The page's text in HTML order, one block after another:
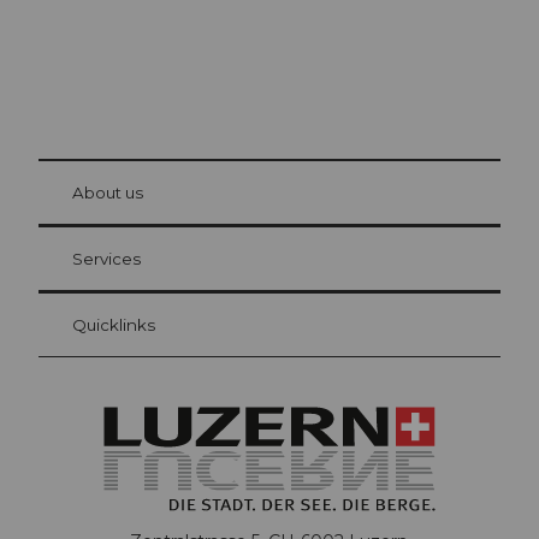
Visitor Card Lucerne
Your advantages as an overnight guest
at Bre
About us
Services
Quicklinks